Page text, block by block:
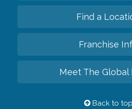
Find a
Franchise
Meet The Global
Back to top